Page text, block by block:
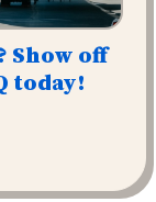
Show off
today!